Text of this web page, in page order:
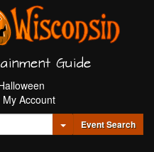
Guide
My Account
Toggle Dropdown
Event Search